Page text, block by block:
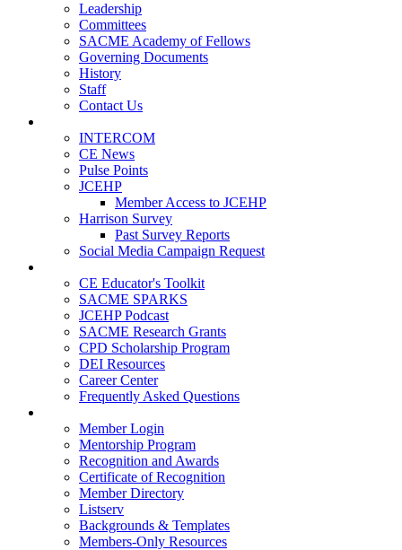
Leadership
Committees
SACME Academy of Fellows
Governing Documents
History
Staff
Contact Us
INTERCOM
CE News
Pulse Points
JCEHP
Member Access to JCEHP
Harrison Survey
Past Survey Reports
Social Media Campaign Request
CE Educator's Toolkit
SACME SPARKS
JCEHP Podcast
SACME Research Grants
CPD Scholarship Program
DEI Resources
Career Center
Frequently Asked Questions
Member Login
Mentorship Program
Recognition and Awards
Certificate of Recognition
Member Directory
Listserv
Backgrounds & Templates
Members-Only Resources